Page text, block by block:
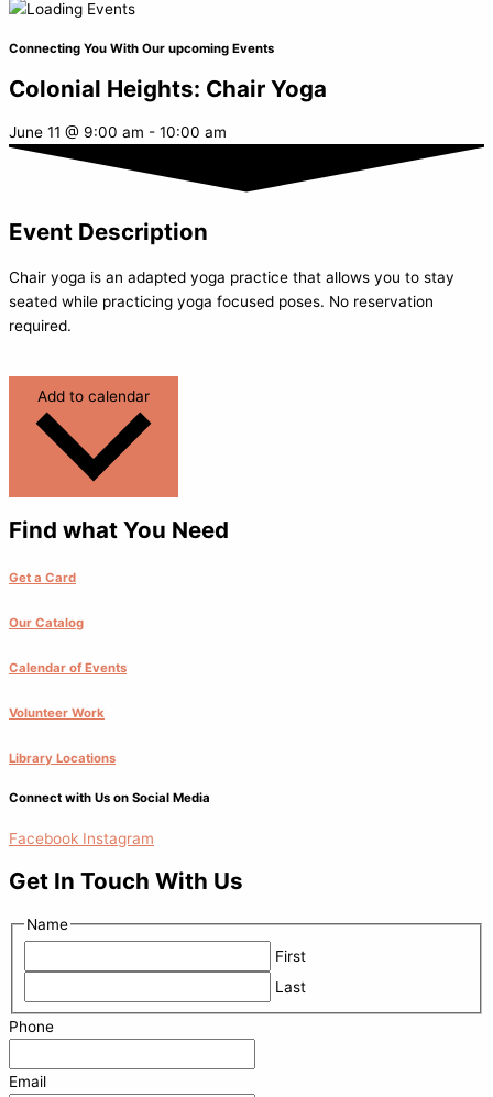
Connecting You With Our upcoming Events
Colonial Heights: Chair Yoga
June 11 @ 9:00 am - 10:00 am
Event Description
Chair yoga is an adapted yoga practice that allows you to stay
seated while practicing yoga focused poses. No reservation
required.
Find what You Need
Get a Card
Our Catalog
Calendar of Events
Volunteer Work
Library Locations
Connect with Us on Social Media
Facebook Instagram
Get In Touch With Us
Name
First
Last
Phone
Email